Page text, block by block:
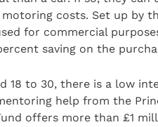
costs. Set up by
for commercial
saving on the
18 to 30, there is a low
help from the
offers more than £1